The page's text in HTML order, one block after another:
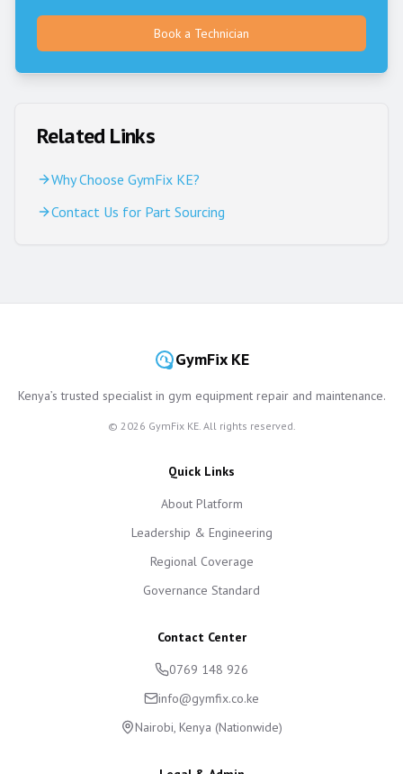
Book a Technician
Related Links
Why Choose GymFix KE?
Contact Us for Part Sourcing
GymFix KE
Kenya’s trusted specialist in gym equipment repair and maintenance.
© 2026 GymFix KE. All rights reserved.
Quick Links
About Platform
Leadership & Engineering
Regional Coverage
Governance Standard
Contact Center
0769 148 926
info@gymfix.co.ke
Nairobi, Kenya (Nationwide)